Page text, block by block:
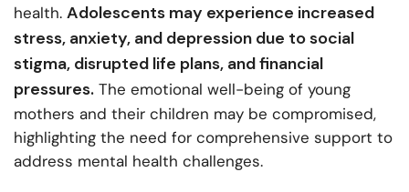
health. Adolescents may experience increased
stress, anxiety, and depression due to social
stigma, disrupted life plans, and financial
pressures. The emotional well-being of young
mothers and their children may be compromised,
highlighting the need for comprehensive support to
address mental health challenges.